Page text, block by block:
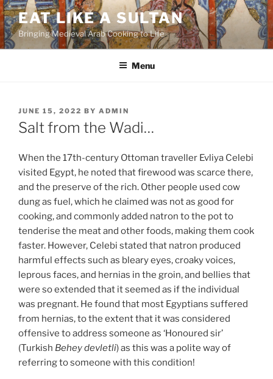
Skip
to
content
EAT LIKE A SULTAN
Bringing Medieval Arab Cooking to Life
Menu
POSTED
ON
JUNE 15, 2022 BY ADMIN
Salt from the Wadi…
When the 17th-century Ottoman traveller Evliya Celebi
visited Egypt, he noted that firewood was scarce there,
and the preserve of the rich. Other people used cow
dung as fuel, which he claimed was not as good for
cooking, and commonly added natron to the pot to
tenderise the meat and other foods, making them cook
faster. However, Celebi stated that natron produced
harmful effects such as bleary eyes, croaky voices,
leprous faces, and hernias in the groin, and bellies that
were so extended that it seemed as if the individual
was pregnant. He found that most Egyptians suffered
from hernias, to the extent that it was considered
offensive to address someone as ‘Honoured sir’
(Turkish Behey devletli) as this was a polite way of
referring to someone with this condition!